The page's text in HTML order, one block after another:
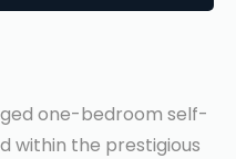
one-bedroom self-
within the prestigious